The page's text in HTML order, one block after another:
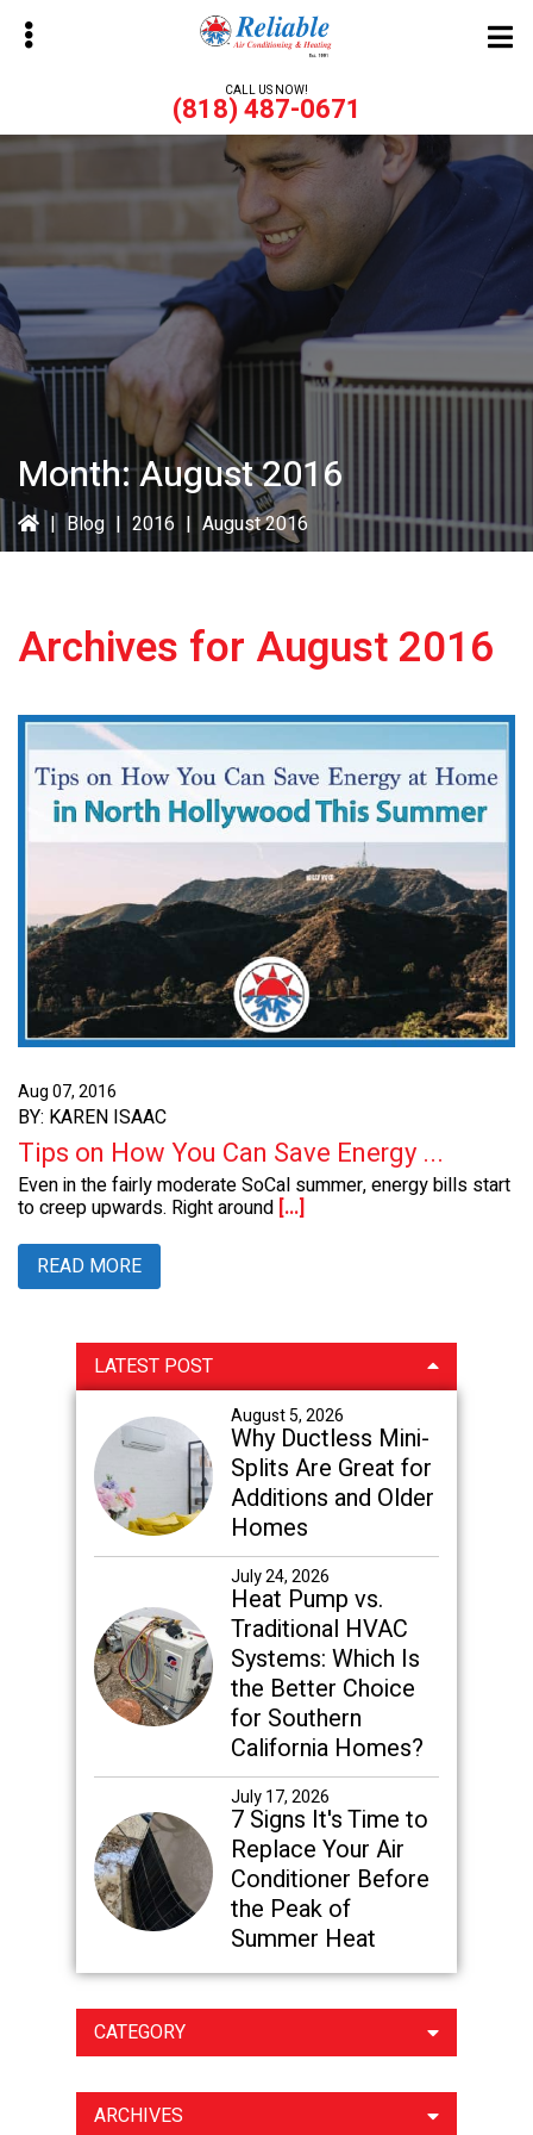
Skip
Skip
CALL US NOW!
(818) 487-0671
Month:August 2016
| Blog | 2016 | August 2016
Archives for August 2016
Aug 07, 2016
BY: KAREN ISAAC
Tips on How You Can Save Energy ...
Even in the fairly moderate SoCal summer, energy bills start
to creep upwards. Right around [...]
READ MORE
Primary
Sidebar
LATEST POST
August 5, 2026
Why Ductless Mini-
Splits Are Great for
Additions and Older
Homes
July 24, 2026
Heat Pump vs.
Traditional HVAC
Systems: Which Is
the Better Choice
for Southern
California Homes?
July 17, 2026
7 Signs It's Time to
Replace Your Air
Conditioner Before
the Peak of
Summer Heat
CATEGORY
ARCHIVES